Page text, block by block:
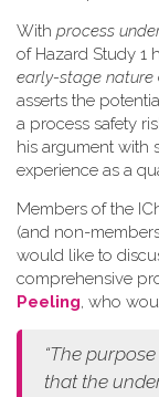
W​ith process
of Hazard Study 1
early-stage nature
asserts the
a process safety
his argument with
experience as a
Members of the
(and non-
would like to
comprehensive
Peeling, who
“The
that the